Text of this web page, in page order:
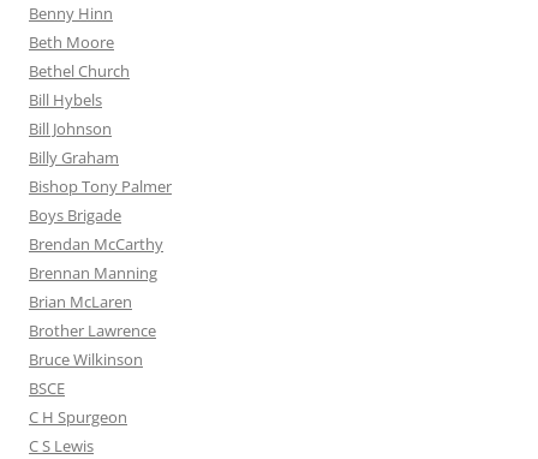
Benny Hinn
Beth Moore
Bethel Church
Bill Hybels
Bill Johnson
Billy Graham
Bishop Tony Palmer
Boys Brigade
Brendan McCarthy
Brennan Manning
Brian McLaren
Brother Lawrence
Bruce Wilkinson
BSCE
C H Spurgeon
C S Lewis